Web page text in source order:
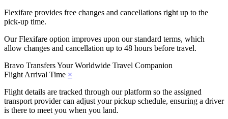
Flexifare provides free changes and cancellations right up to the
pick-up time.
Our Flexifare option improves upon our standard terms, which
allow changes and cancellation up to 48 hours before travel.
Bravo TransfersYour Worldwide Travel Companion
Flight Arrival Time ×
Flight details are tracked through our platform so the assigned
transport provider can adjust your pickup schedule, ensuring a driver
is there to meet you when you land.